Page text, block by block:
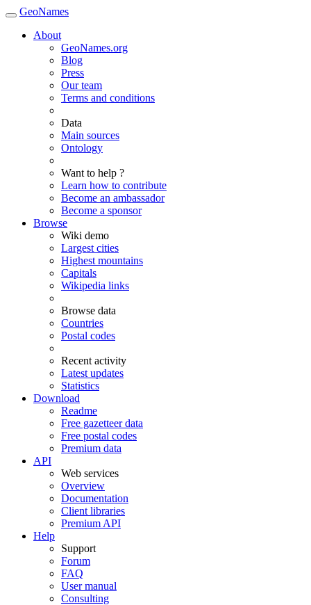
GeoNames
About
GeoNames.org
Blog
Press
Our team
Terms and conditions
Data
Main sources
Ontology
Want to help ?
Learn how to contribute
Become an ambassador
Become a sponsor
Browse
Wiki demo
Largest cities
Highest mountains
Capitals
Wikipedia links
Browse data
Countries
Postal codes
Recent activity
Latest updates
Statistics
Download
Readme
Free gazetteer data
Free postal codes
Premium data
API
Web services
Overview
Documentation
Client libraries
Premium API
Help
Support
Forum
FAQ
User manual
Consulting